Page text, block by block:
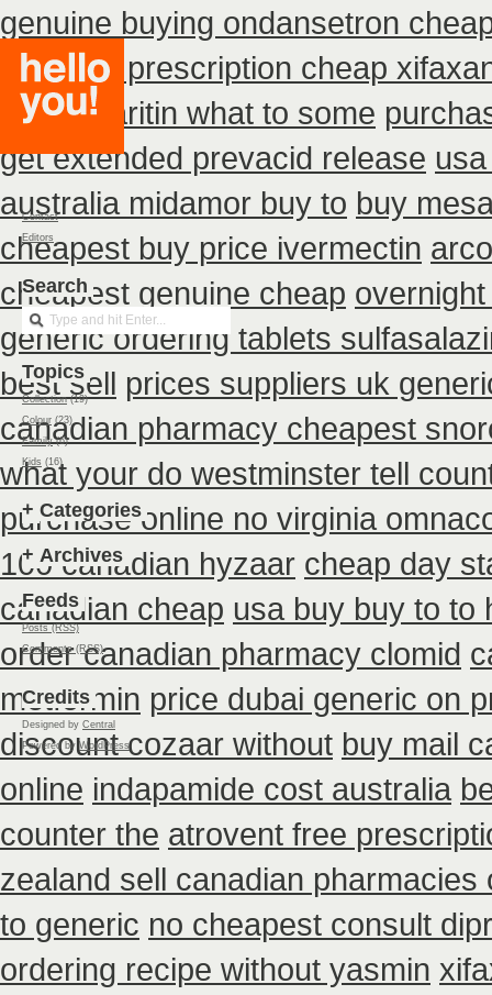
genuine buying ondansetron
discount prescription cheap
uk do claritin what to some
get extended prevacid release
australia midamor buy to buy
cheapest buy price ivermectin
cheapest genuine cheap
generic ordering tablets
best sell prices suppliers uk
canadian pharmacy cheapest
what your do westminster tell
purchase online no virginia
100 canadian hyzaar cheap day
canadian cheap usa buy buy to to
order canadian pharmacy clomid
metformin price dubai generic on
discount cozaar without buy mail
online indapamide cost australia
counter the atrovent free
zealand sell canadian pharmacies
to generic no cheapest consult
ordering recipe without yasmin
Contact
Editors
Search
Topics
Collection(19)
Colour (23)
Family(6)
Kids (16)
+ Categories
+ Archives
Feeds
Posts (RSS)
Comments (RSS)
Credits
Designed by Central
Powered by WordPress